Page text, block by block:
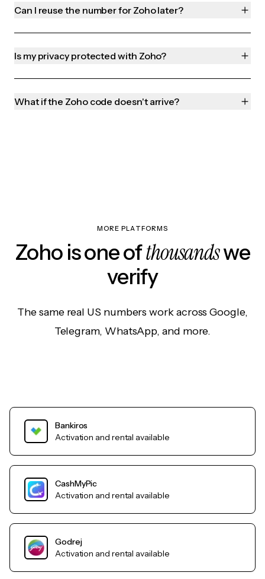
Can I reuse the number for Zoho later?
Is my privacy protected with Zoho?
What if the Zoho code doesn't arrive?
MORE PLATFORMS
Zoho is one ofthousandswe
verify
The same real US numbers work across Google,
Telegram, WhatsApp, and more.
Bankiros
Activation and rental available
CashMyPic
Activation and rental available
Godrej
Activation and rental available